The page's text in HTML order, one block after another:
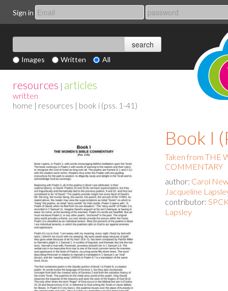
Sign in
Images Written All
resources | articles
written
home | resources | book i (pss. 1-41)
Book I
Taken from THE
COMMENTARY
author: Carol
Jacqueline
contributor:
Lapsley